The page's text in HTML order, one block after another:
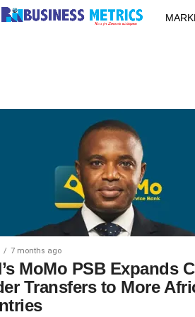
7 months ago
MoMo PSB Expands
Transfers to More